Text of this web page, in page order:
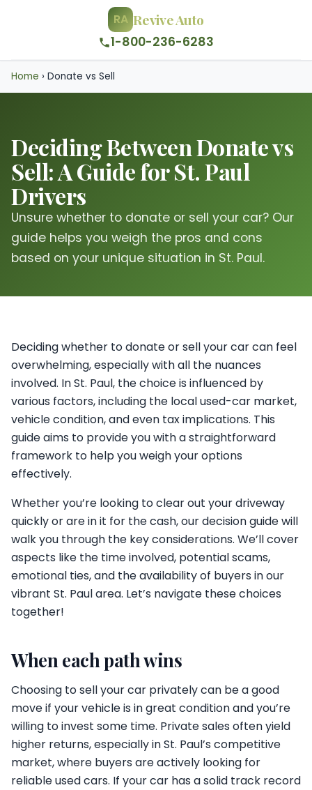
RA Revive Auto
1-800-236-6283
Home › Donate vs Sell
Deciding Between Donate vs
Sell: A Guide for St. Paul
Drivers
Unsure whether to donate or sell your car? Our
guide helps you weigh the pros and cons
based on your unique situation in St. Paul.
Deciding whether to donate or sell your car can feel
overwhelming, especially with all the nuances
involved. In St. Paul, the choice is influenced by
various factors, including the local used-car market,
vehicle condition, and even tax implications. This
guide aims to provide you with a straightforward
framework to help you weigh your options
effectively.
Whether you’re looking to clear out your driveway
quickly or are in it for the cash, our decision guide will
walk you through the key considerations. We’ll cover
aspects like the time involved, potential scams,
emotional ties, and the availability of buyers in our
vibrant St. Paul area. Let’s navigate these choices
together!
When each path wins
Choosing to sell your car privately can be a good
move if your vehicle is in great condition and you’re
willing to invest some time. Private sales often yield
higher returns, especially in St. Paul’s competitive
market, where buyers are actively looking for
reliable used cars. If your car has a solid track record